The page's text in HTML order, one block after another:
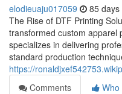
elodieuaju017059 85 days
The Rise of DTF Printing
transformed custom apparel
specializes in delivering
standard production
https://
Comments
Who